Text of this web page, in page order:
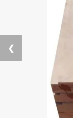
❮